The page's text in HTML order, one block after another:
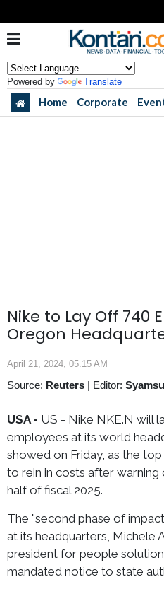
Powered by Translate
Home Corporate
Nike to Lay Off 740
Oregon
April 21, 2024, 05.15 AM
Source: Reuters | Editor:
USA - US - Nike NKE.N will
employees at its world
showed on Friday, as the
to rein in costs after warning
half of fiscal 2025.
The "second phase of
at its headquarters, Michele
president for people
mandated notice to state